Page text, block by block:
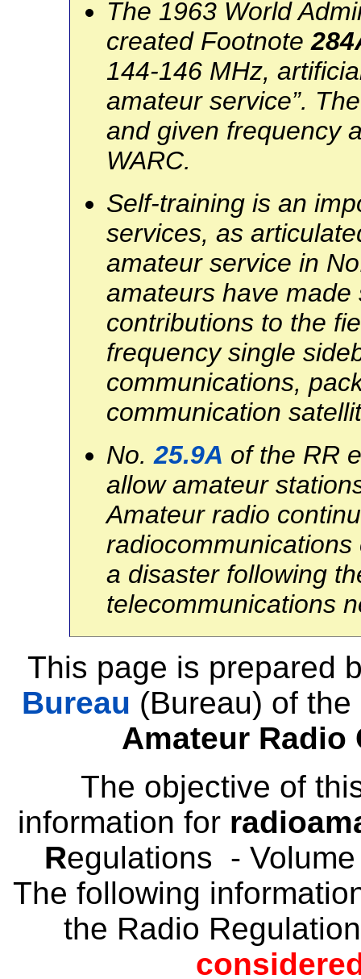
The 1963 World
created Footnote
144-146 MHz,
amateur service”.
and given frequency
WARC.
Self-training is an
services, as
amateur service in
amateurs have
contributions to the
frequency single
communications,
communication
No.25.9A of the RR
allow amateur
Amateur radio
a disaster following
telecommunications
This page is prepared
Bureau (Bureau) of
Amateur Radio
The objective of
information for
Regulations -
The following
the Radio